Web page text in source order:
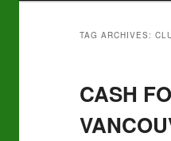
TAG ARCHIVES:
CASH